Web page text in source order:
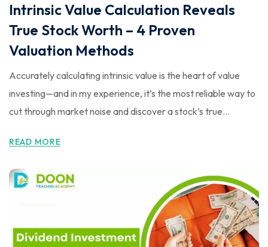
Intrinsic Value Calculation Reveals
True Stock Worth – 4 Proven
Valuation Methods
Accurately calculating intrinsic value is the heart of value
investing—and in my experience, it’s the most reliable way to
cut through market noise and discover a stock’s true...
READ MORE